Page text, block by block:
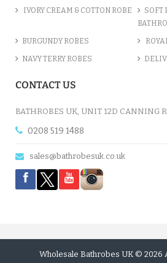
IVORY CREAM & COTTON ROBE
SOFT
BURGUNDY ROBES
NAVY TERRY ROBES
CONTACT US
BATHROBES UK, UNIT 12D CANNING
0208 519 1488
sales@bathrobesuk.co.uk
Wholesale Bathrobes UK © 2026